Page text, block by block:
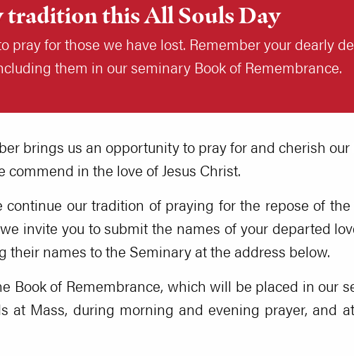
tradition this All Souls Day
pray for those we have lost. Remember your dearly
them in our seminary Book of Remembrance.
brings us an opportunity to pray for and cherish
in the love of Jesus Christ.
continue our tradition of praying for the repose of
invite you to submit the names of your departed
names to the Seminary at the address below.
Book of Remembrance, which will be placed in our
at Mass, during morning and evening prayer, and